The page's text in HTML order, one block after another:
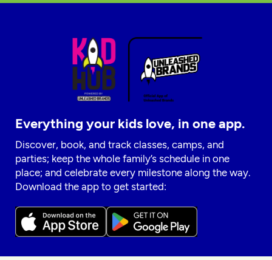
Everything your kids love, in one app.
Discover, book, and track classes, camps, and
parties; keep the whole family’s schedule in one
place; and celebrate every milestone along the way.
Download the app to get started: